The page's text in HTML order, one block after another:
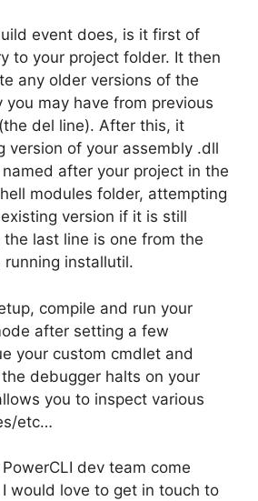
event does, is it first of
to your project folder. It then
any older versions of the
you may have from previous
del line). After this, it
version of your assembly .dll
after your project in the
modules folder, attempting
version if it is still
last line is one from the
installutil.
compile and run your
after setting a few
your custom cmdlet and
debugger halts on your
you to inspect various
etc…
dev team come
would love to get in touch to